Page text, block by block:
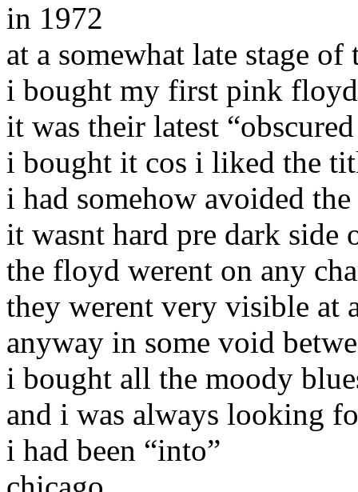
in 1972
at a somewhat late stage of
i bought my first pink
it was their latest
i bought it cos i liked the
i had somehow avoided
it wasnt hard pre dark side
the floyd werent on any
they werent very visible at
anyway in some void
i bought all the moody
and i was always looking
i had been “into”